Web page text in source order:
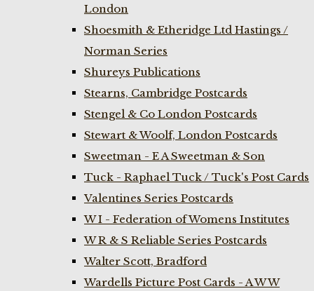
London
Shoesmith & Etheridge Ltd Hastings /
Norman Series
Shureys Publications
Stearns, Cambridge Postcards
Stengel & Co London Postcards
Stewart & Woolf, London Postcards
Sweetman - E A Sweetman & Son
Tuck - Raphael Tuck / Tuck's Post Cards
Valentines Series Postcards
W I - Federation of Womens Institutes
W R & S Reliable Series Postcards
Walter Scott, Bradford
Wardells Picture Post Cards - A W W